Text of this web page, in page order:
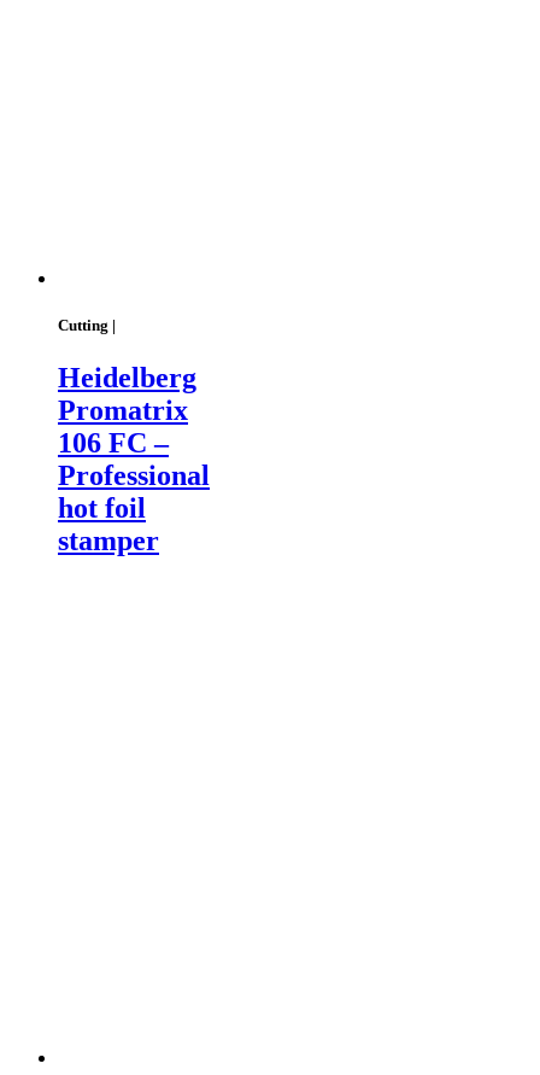
Cutting |
Heidelberg
Promatrix
106 FC –
Professional
hot foil
stamper